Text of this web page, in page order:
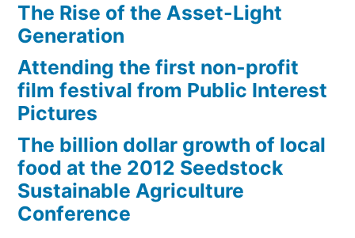
The Rise of the Asset-Light
Generation
Attending the first non-profit
film festival from Public Interest
Pictures
The billion dollar growth of local
food at the 2012 Seedstock
Sustainable Agriculture
Conference